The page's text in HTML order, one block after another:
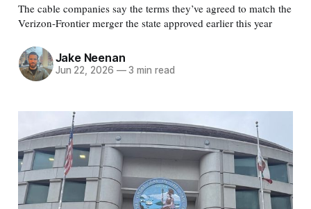
The cable companies say the terms they’ve agreed to match the
Verizon-Frontier merger the state approved earlier this year
Jake Neenan
Jun 22, 2026 —3 min read